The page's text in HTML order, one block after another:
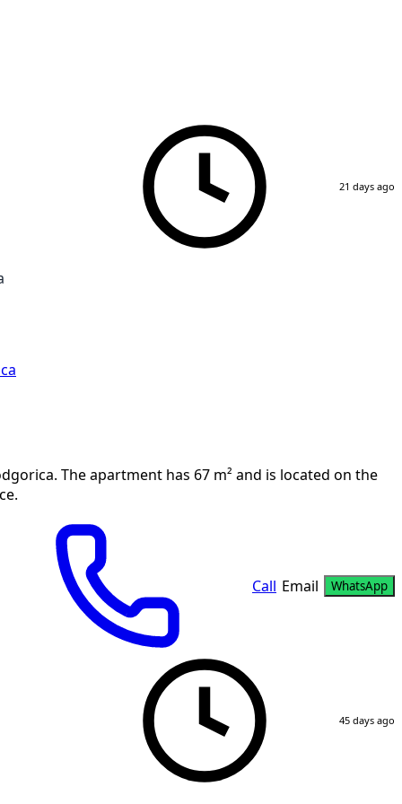
21 days ago
The apartment has 67 m² and is located on the
Call Email WhatsApp
45 days ago